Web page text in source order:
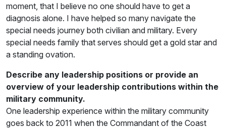
moment, that I believe no one should have to get a
diagnosis alone. I have helped so many navigate the
special needs journey both civilian and military. Every
special needs family that serves should get a gold star and
a standing ovation.
Describe any leadership positions or provide an
overview of your leadership contributions within the
military community.
One leadership experience within the military community
goes back to 2011 when the Commandant of the Coast